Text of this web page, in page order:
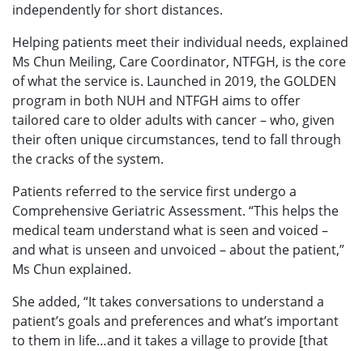
independently for short distances.
Helping patients meet their individual needs, explained
Ms Chun Meiling, Care Coordinator, NTFGH, is the core
of what the service is. Launched in 2019, the GOLDEN
program in both NUH and NTFGH aims to offer
tailored care to older adults with cancer – who, given
their often unique circumstances, tend to fall through
the cracks of the system.
Patients referred to the service first undergo a
Comprehensive Geriatric Assessment. “This helps the
medical team understand what is seen and voiced –
and what is unseen and unvoiced – about the patient,”
Ms Chun explained.
She added, “It takes conversations to understand a
patient’s goals and preferences and what’s important
to them in life…and it takes a village to provide [that